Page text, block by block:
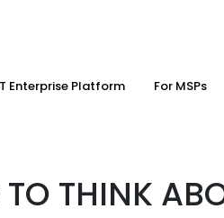
Enterprise Platform For MSPs
TO THINK